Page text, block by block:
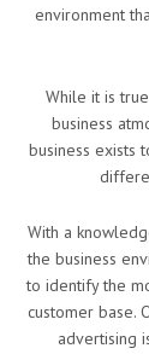
environment
While it is
business
business exists
With a
the business
to identify the
customer base.
advertising